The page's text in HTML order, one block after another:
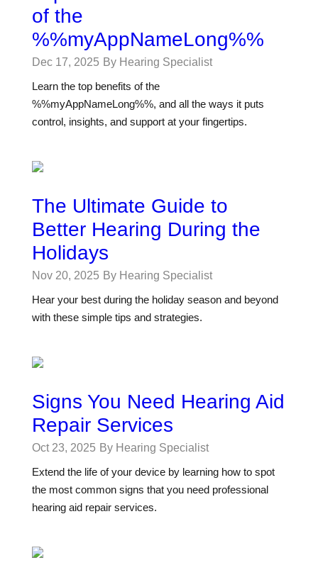
of the
%%myAppNameLong%%
Dec 17, 2025 By Hearing Specialist
Learn the top benefits of the
%%myAppNameLong%%, and all the ways it puts
control, insights, and support at your fingertips.
The Ultimate Guide to
Better Hearing During the
Holidays
Nov 20, 2025 By Hearing Specialist
Hear your best during the holiday season and beyond
with these simple tips and strategies.
Signs You Need Hearing Aid
Repair Services
Oct 23, 2025 By Hearing Specialist
Extend the life of your device by learning how to spot
the most common signs that you need professional
hearing aid repair services.